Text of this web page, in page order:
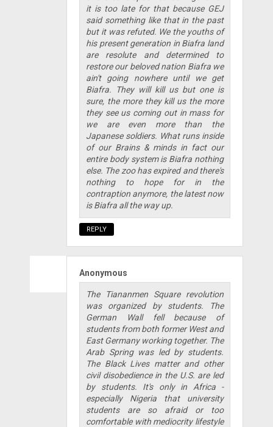
it is too late for that because GEJ
said something like that in the past
but it was refuted. We the youths of
his present generation in Biafra land
are resolute and determined to
restore our beloved nation Biafra we
ain't going nowhere until we get
Biafra. They will kill us but one is
sure, the more they kill us the more
they see us coming out in mass for
we are even more than the
Japanese soldiers. What runs inside
of our Brains & minds in fact our
entire body system is Biafra nothing
else. The zoo has expired and there's
nothing to hope for in the
contraption anymore, the latest now
is Biafra all the way up.
REPLY
Anonymous
The Tiananmen Square revolution
was organized by students. The
German Wall fell because of
students from both former West and
East Germany working together. The
Arab Spring was led by students.
The Black Lives matter and other
civil disobedience in the U.S. are led
by students. It's only in Africa -
especially Nigeria that university
students are so afraid or too
comfortable with mediocrity lifestyle